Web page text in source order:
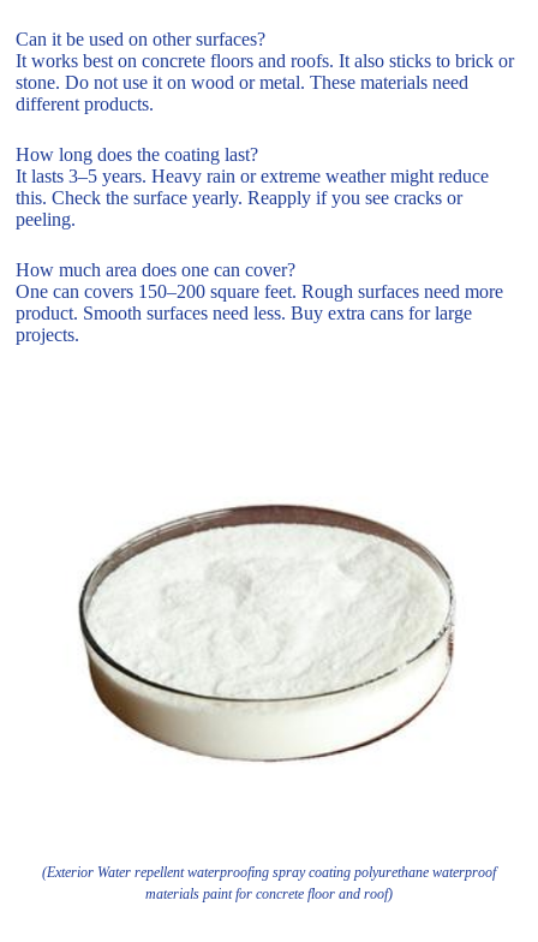
Can it be used on other surfaces?
It works best on concrete floors and roofs. It also sticks to brick or
stone. Do not use it on wood or metal. These materials need
different products.
How long does the coating last?
It lasts 3–5 years. Heavy rain or extreme weather might reduce
this. Check the surface yearly. Reapply if you see cracks or
peeling.
How much area does one can cover?
One can covers 150–200 square feet. Rough surfaces need more
product. Smooth surfaces need less. Buy extra cans for large
projects.
(Exterior Water repellent waterproofing spray coating polyurethane waterproof
materials paint for concrete floor and roof)